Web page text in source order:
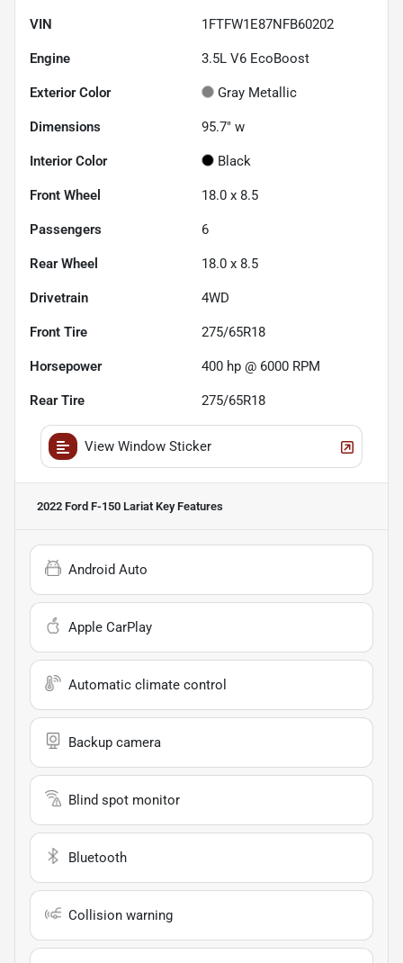
VIN 1FTFW1E87NFB60202
Engine 3.5L V6 EcoBoost
Exterior Color Gray Metallic
Dimensions 95.7" w
Interior Color Black
Front Wheel 18.0 x 8.5
Passengers 6
Rear Wheel 18.0 x 8.5
Drivetrain 4WD
Front Tire 275/65R18
Horsepower 400 hp @ 6000 RPM
Rear Tire 275/65R18
View Window Sticker
2022 Ford F-150 Lariat Key Features
Android Auto
Apple CarPlay
Automatic climate control
Backup camera
Blind spot monitor
Bluetooth
Collision warning